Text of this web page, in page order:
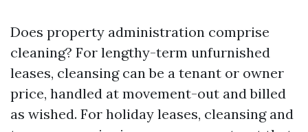
Does property administration comprise
cleaning? For lengthy-term unfurnished
leases, cleansing can be a tenant or owner
price, handled at movement-out and billed
as wished. For holiday leases, cleansing and